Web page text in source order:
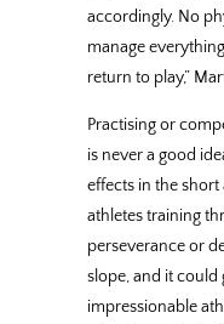
accordingly. No
manage
return to play,”
Practising or
is never a good
effects in the
athletes training
perseverance or
slope, and it could
impressionable